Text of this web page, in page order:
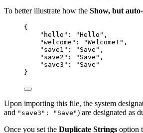
To better illustrate how the Show, but
{
"hello" : "Hello " ,
"welcome" : "Welcome! " ,
"save1" : " Save " ,
"save2" : " Save " ,
"save3" : " Save "
}
Upon importing this file, the system
and "save3": "Save") are designated as
Once you set the Duplicate Strings option